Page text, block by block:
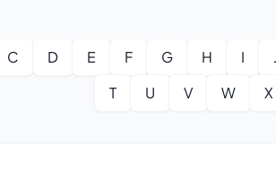
C D E F G H I
T
U V W X